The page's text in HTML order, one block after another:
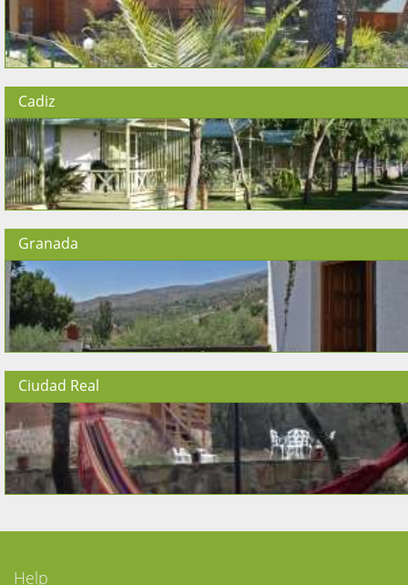
Cadiz
Granada
Ciudad Real
Help